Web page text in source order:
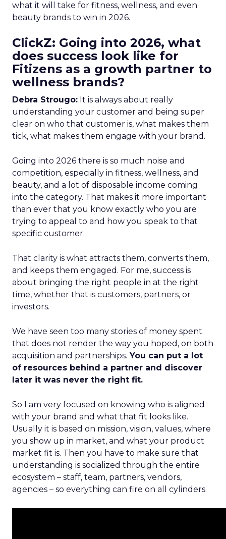
what it will take for fitness, wellness, and even
beauty brands to win in 2026.
ClickZ: Going into 2026, what
does success look like for
Fitizens as a growth partner to
wellness brands?
Debra Strougo: It is always about really
understanding your customer and being super
clear on who that customer is, what makes them
tick, what makes them engage with your brand.
Going into 2026 there is so much noise and
competition, especially in fitness, wellness, and
beauty, and a lot of disposable income coming
into the category. That makes it more important
than ever that you know exactly who you are
trying to appeal to and how you speak to that
specific customer.
That clarity is what attracts them, converts them,
and keeps them engaged. For me, success is
about bringing the right people in at the right
time, whether that is customers, partners, or
investors.
We have seen too many stories of money spent
that does not render the way you hoped, on both
acquisition and partnerships. You can put a lot
of resources behind a partner and discover
later it was never the right fit.
So I am very focused on knowing who is aligned
with your brand and what that fit looks like.
Usually it is based on mission, vision, values, where
you show up in market, and what your product
market fit is. Then you have to make sure that
understanding is socialized through the entire
ecosystem – staff, team, partners, vendors,
agencies – so everything can fire on all cylinders.